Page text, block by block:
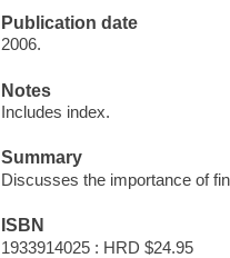
Publication date
2006.
Notes
Includes index.
Summary
Discusses the importance of
ISBN
1933914025 : HRD $24.95